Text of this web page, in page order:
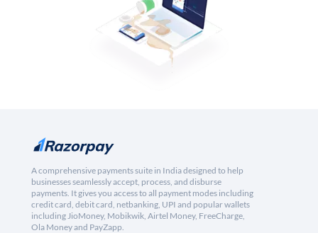
A comprehensive payments suite in India designed to help
businesses seamlessly accept, process, and disburse
payments. It gives you access to all payment modes including
credit card, debit card, netbanking, UPI and popular wallets
including JioMoney, Mobikwik, Airtel Money, FreeCharge,
Ola Money and PayZapp.